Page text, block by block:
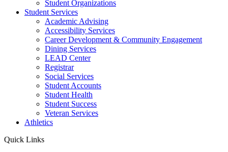
Student Organizations
Student Services
Academic Advising
Accessibility Services
Career Development & Community Engagement
Dining Services
LEAD Center
Registrar
Social Services
Student Accounts
Student Health
Student Success
Veteran Services
Athletics
Quick Links